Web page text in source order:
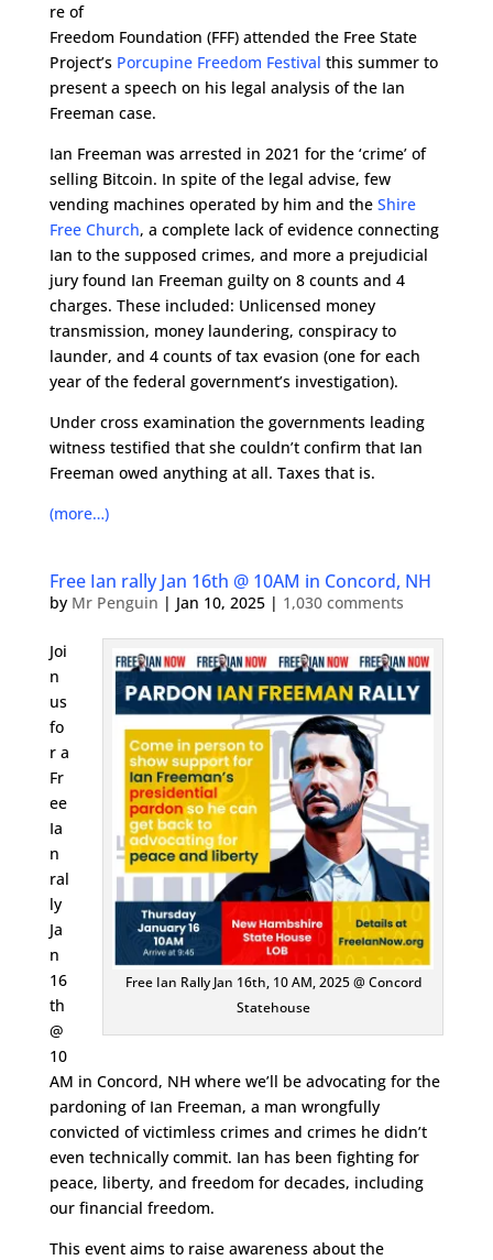
re of
Freedom Foundation (FFF) attended the Free State
Project’s Porcupine Freedom Festival this summer to
present a speech on his legal analysis of the Ian
Freeman case.
Ian Freeman was arrested in 2021 for the ‘crime’ of
selling Bitcoin. In spite of the legal advise, few
vending machines operated by him and the Shire
Free Church, a complete lack of evidence connecting
Ian to the supposed crimes, and more a prejudicial
jury found Ian Freeman guilty on 8 counts and 4
charges. These included: Unlicensed money
transmission, money laundering, conspiracy to
launder, and 4 counts of tax evasion (one for each
year of the federal government’s investigation).
Under cross examination the governments leading
witness testified that she couldn’t confirm that Ian
Freeman owed anything at all. Taxes that is.
(more…)
Free Ian rally Jan 16th @ 10AM in Concord, NH
by Mr Penguin | Jan 10, 2025| 1,030 comments
Free Ian Rally Jan 16th, 10 AM, 2025 @ Concord
Statehouse
Joi
n
us
fo
r a
Fr
ee
Ia
n
ral
ly
Ja
n
16
th
@
10
AM in Concord, NH where we’ll be advocating for the
pardoning of Ian Freeman, a man wrongfully
convicted of victimless crimes and crimes he didn’t
even technically commit. Ian has been fighting for
peace, liberty, and freedom for decades, including
our financial freedom.
This event aims to raise awareness about the